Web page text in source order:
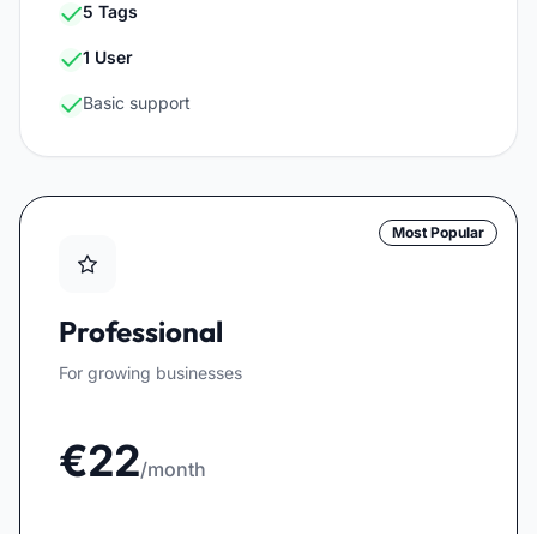
5 Tags
1 User
Basic support
Most Popular
Professional
For growing businesses
€22/month